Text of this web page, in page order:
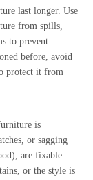
last longer. Use
from spills,
to prevent
before, avoid
protect it from
is
or sagging
are fixable.
or the style is